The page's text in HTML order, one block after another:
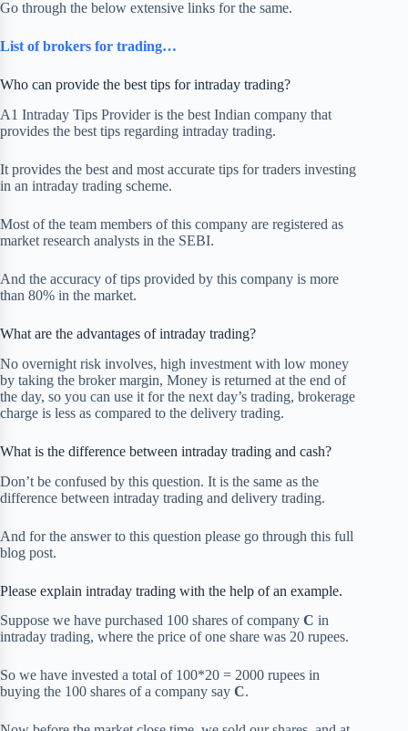
Go through the below extensive links for the same.
List of brokers for trading…
Who can provide the best tips for intraday trading?
A1 Intraday Tips Provider is the best Indian company that
provides the best tips regarding intraday trading.
It provides the best and most accurate tips for traders investing
in an intraday trading scheme.
Most of the team members of this company are registered as
market research analysts in the SEBI.
And the accuracy of tips provided by this company is more
than 80% in the market.
What are the advantages of intraday trading?
No overnight risk involves, high investment with low money
by taking the broker margin, Money is returned at the end of
the day, so you can use it for the next day’s trading, brokerage
charge is less as compared to the delivery trading.
What is the difference between intraday trading and cash?
Don’t be confused by this question. It is the same as the
difference between intraday trading and delivery trading.
And for the answer to this question please go through this full
blog post.
Please explain intraday trading with the help of an example.
Suppose we have purchased 100 shares of company C in
intraday trading, where the price of one share was 20 rupees.
So we have invested a total of 100*20 = 2000 rupees in
buying the 100 shares of a company say C.